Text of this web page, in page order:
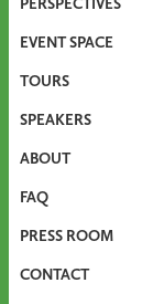
EVENT SPACE
TOURS
SPEAKERS
ABOUT
FAQ
PRESS ROOM
CONTACT